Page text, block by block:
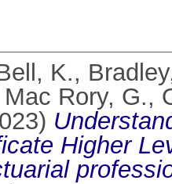
K.,
Mac Rory, G.,
Higher